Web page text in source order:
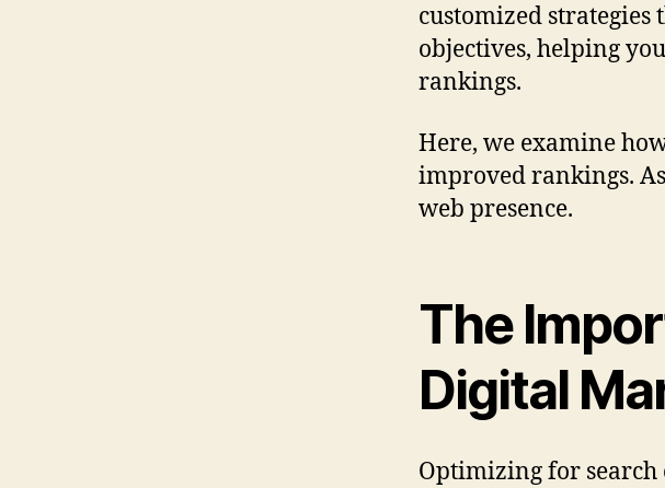
customized strategies
objectives, helping
rankings.
Here, we examine
improved rankings.
web presence.
The
Digital
Optimizing for